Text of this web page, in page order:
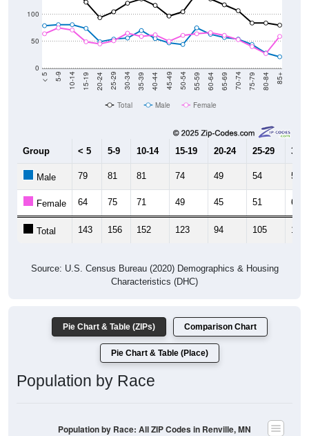
0
50
100
< 5 5-9 10-14 15-19 20-24 25-29 30-34 35-39 40-44 45-49 50-54 55-59 60-64 65-69 70-74 75-79 80-84 85+
Total Male Female
Group < 5 5-9 10-14 15-19 20-24 25-29 30-
Male 79 81 81 74 49 54 56
Female 64 75 71 49 45 51 65
Total 143 156 152 123 94 105 121
Source: U.S. Census Bureau (2020) Demographics & Housing
Characteristics (DHC)
Pie Chart & Table (ZIPs) Comparison Chart
Pie Chart & Table (Place)
Population by Race
Population by Race: All ZIP Codes in Renville, MN